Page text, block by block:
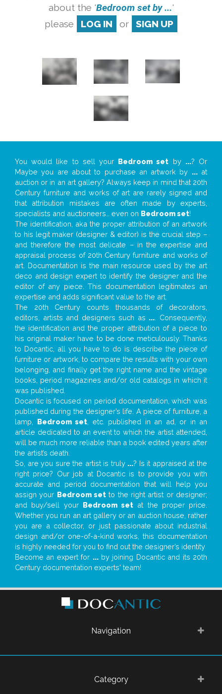
about the 'Bedroom set by ...'
please
LOG IN or SIGN UP
You would like to sell your Bedroom set by ...? Or
Maybe you are about to purchase an artwork by ...at
auction or in an art gallery? Always keep in mind that 20th
Century furniture and works of art are rarely signed and
that attribution mistakes are often made by experts,
specialists and auctioneers… even on Bedroom set!
The identification, aka the proper attribution of an artwork
to his legit maker (designer & editor) is the crucial step –
and therefore the most delicate – in the expertise and
appraisal process of 20th Century furniture and works of
art. Documentation is the main resource used by the art
deco and design expert to identify the designer and the
editor of any piece. This documentation legitimates an
expertise and adds significant value to the art.
The 20th Century counts thousands of decorators,
editors, artists and designers such as ... . Consequently,
the identification and the proper attribution of a piece to
his original maker have to be done meticulously. Thanks
to Docantic, all you have to do is describe the piece of
furniture or artwork, to compare the results with your own
belonging, and finally get the right name and the vintage
books, period magazines and/or old catalogs in which it
was published.
Docantic is focused on period documentation, which was
published during the designer’s life. A piece of furniture, a
lamp, Bedroom set , etc. published in an ad, or in an
article dedicated to an event to which the artist attended,
will be much more reliable than a book edited years after
the artist’s death.
So, are you sure the artist is truly ...? Is it appraised at the
right price? Our job at Docantic is to provide you with
accurate and period documentation that will help you
assign your Bedroom set to the right artist or designer;
and buy/sell your Bedroom set at the proper price.
Whether you run an art gallery or an auction house, rather
you are a collector, or just passionate about industrial
design and/or one-of-a-kind works, this documentation
is highly needed for you to find out the designer’s identity
Become an expert for ...by joining Docantic and its 20th
Century documentation experts' team!
Navigation
Category